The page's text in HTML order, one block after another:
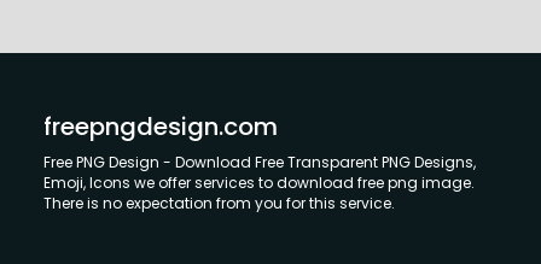
freepngdesign.com
Free PNG Design - Download Free Transparent PNG Designs,
Emoji, Icons we offer services to download free png image.
There is no expectation from you for this service.